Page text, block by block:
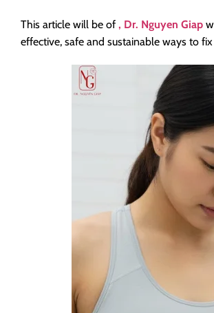
This article will be of , Dr. Nguyen Giap
effective, safe and sustainable ways to